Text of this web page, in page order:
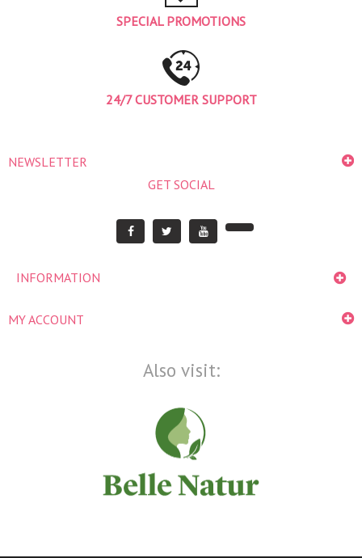
SPECIAL PROMOTIONS
24/7 CUSTOMER SUPPORT
NEWSLETTER
GET SOCIAL
INFORMATION
MY ACCOUNT
Also visit: